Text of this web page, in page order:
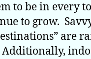
to be in every
to grow.
are
Additionally,